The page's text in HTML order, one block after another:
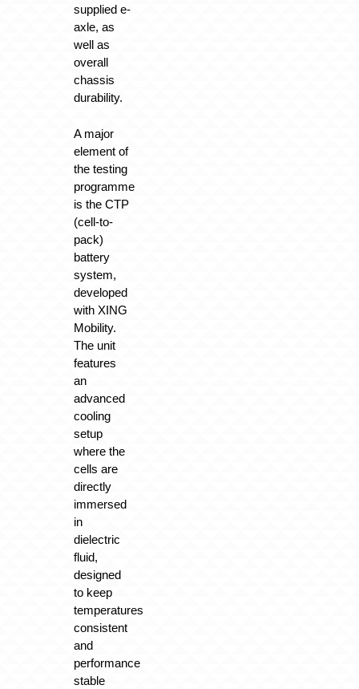
supplied e-
axle, as
well as
overall
chassis
durability.
A major
element of
the testing
programme
is the CTP
(cell-to-
pack)
battery
system,
developed
with XING
Mobility.
The unit
features
an
advanced
cooling
setup
where the
cells are
directly
immersed
in
dielectric
fluid,
designed
to keep
temperatures
consistent
and
performance
stable